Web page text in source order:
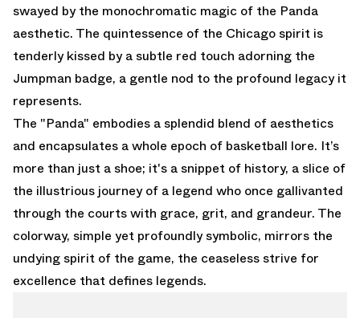
swayed by the monochromatic magic of the Panda
aesthetic. The quintessence of the Chicago spirit is
tenderly kissed by a subtle red touch adorning the
Jumpman badge, a gentle nod to the profound legacy it
represents.
The "Panda" embodies a splendid blend of aesthetics
and encapsulates a whole epoch of basketball lore. It’s
more than just a shoe; it's a snippet of history, a slice of
the illustrious journey of a legend who once gallivanted
through the courts with grace, grit, and grandeur. The
colorway, simple yet profoundly symbolic, mirrors the
undying spirit of the game, the ceaseless strive for
excellence that defines legends.